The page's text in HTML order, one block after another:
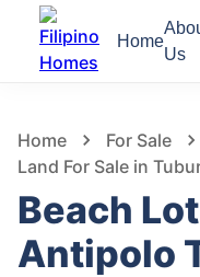
Home
Us
Home For Sale
Land For Sale in
Beach
Antipolo